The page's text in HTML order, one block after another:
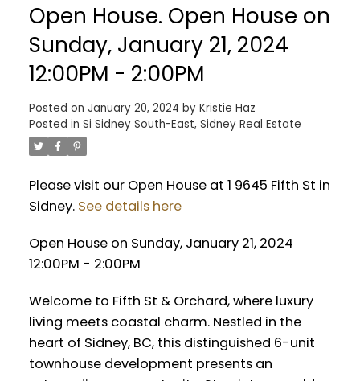
Open House. Open House on
Sunday, January 21, 2024
12:00PM - 2:00PM
Posted on January 20, 2024 by Kristie Haz
Posted in Si Sidney South-East, Sidney Real Estate
Please visit our Open House at 1 9645 Fifth St in
Sidney. See details here
Open House on Sunday, January 21, 2024
12:00PM - 2:00PM
Welcome to Fifth St & Orchard, where luxury
living meets coastal charm. Nestled in the
heart of Sidney, BC, this distinguished 6-unit
townhouse development presents an